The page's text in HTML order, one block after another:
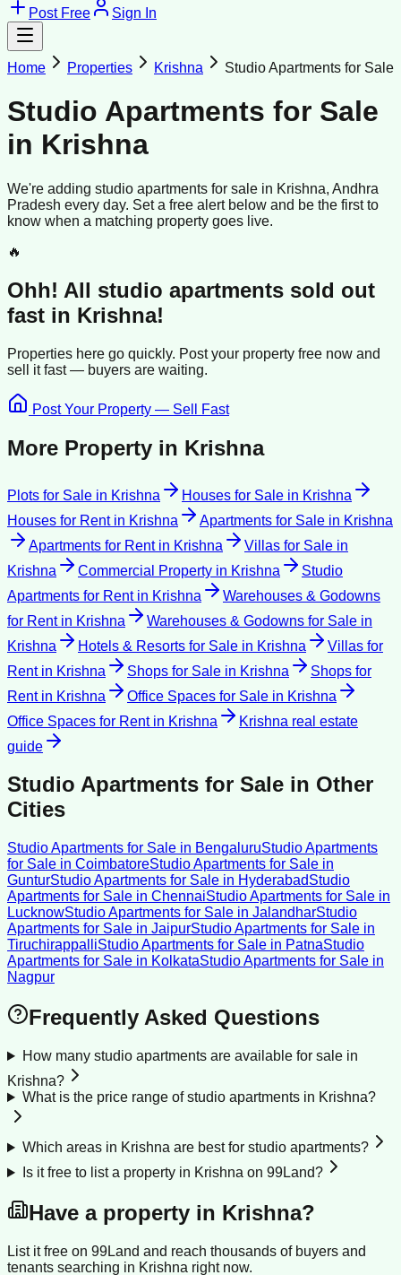
Post Free Sign In
Home Properties Krishna Studio Apartments for Sale
Studio Apartments for Sale
in Krishna
We're adding studio apartments for sale in Krishna, Andhra
Pradesh every day. Set a free alert below and be the first to
know when a matching property goes live.
🔥
Ohh! All studio apartments sold out
fast in Krishna!
Properties here go quickly. Post your property free now and
sell itfast — buyers are waiting.
Post Your Property — Sell Fast
More Property in Krishna
Plots for Sale in Krishna Houses for Sale in Krishna
Houses for Rentin Krishna Apartments for Sale in Krishna
Apartments for Rentin Krishna Villas for Sale in
Krishna
Commercial Property in Krishna
Studio
Apartments for Rentin Krishna
Warehouses & Godowns
for Rentin Krishna Warehouses & Godowns for Sale in
Krishna
Hotels & Resorts for Sale in Krishna
Villas for
Rentin Krishna Shops for Sale in Krishna
Shops for
Rentin Krishna Office Spaces for Sale in Krishna
Office Spaces for Rentin Krishna Krishna real estate
guide
Studio Apartments for Sale in Other
Cities
Studio Apartments for Sale in BengaluruStudio Apartments
for Sale in CoimbatoreStudio Apartments for Sale in
GunturStudio Apartments for Sale in HyderabadStudio
Apartments for Sale in ChennaiStudio Apartments for Sale in
LucknowStudio Apartments for Sale in JalandharStudio
Apartments for Sale in JaipurStudio Apartments for Sale in
TiruchirappalliStudio Apartments for Sale in PatnaStudio
Apartments for Sale in KolkataStudio Apartments for Sale in
Nagpur
Frequently Asked Questions
How many studio apartments are available for sale in
Krishna?
What is the price range of studio apartments in Krishna?
Which areas in Krishna are best for studio apartments?
Is it free to list a property in Krishna on 99Land?
Have a property in Krishna?
List it free on 99Land and reach thousands of buyers and
tenants searching in Krishna right now.